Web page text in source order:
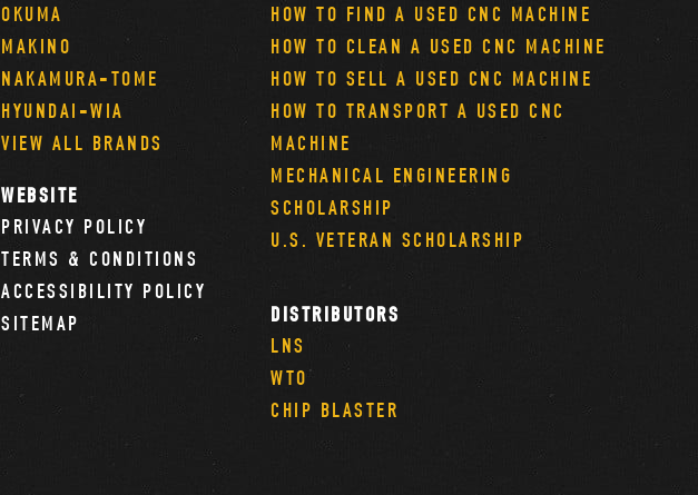
OKUMA
MAKINO
NAKAMURA-TOME
HYUNDAI-WIA
VIEW ALL BRANDS
WEBSITE
PRIVACY POLICY
TERMS & CONDITIONS
ACCESSIBILITY POLICY
SITEMAP
HOW TO FIND A USED CNC MACHINE
HOW TO CLEAN A USED CNC MACHINE
HOW TO SELL A USED CNC MACHINE
HOW TO TRANSPORT A USED CNC
MACHINE
MECHANICAL ENGINEERING
SCHOLARSHIP
U.S. VETERAN SCHOLARSHIP
DISTRIBUTORS
LNS
WTO
CHIP BLASTER